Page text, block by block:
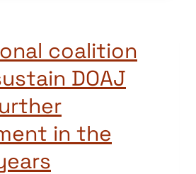
coalition
DOAJ
in the